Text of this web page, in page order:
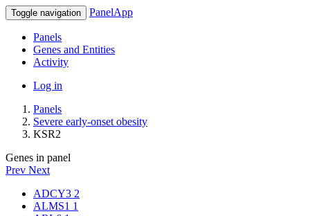
Toggle navigation PanelApp
Panels
Genes and Entities
Activity
Log in
Panels
Severe early-onset obesity
KSR2
Genes in panel
Prev Next
ADCY3 2
ALMS1 1